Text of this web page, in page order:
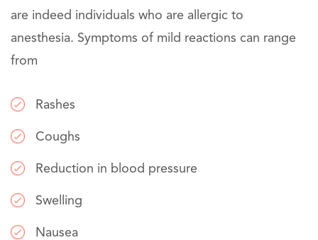
are indeed individuals who are allergic to
anesthesia. Symptoms of mild reactions can range
from
Rashes
Coughs
Reduction in blood pressure
Swelling
Nausea